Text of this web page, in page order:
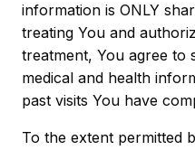
information is ONLY
treating You and
treatment, You agree to
medical and health
past visits You have
To the extent permitted